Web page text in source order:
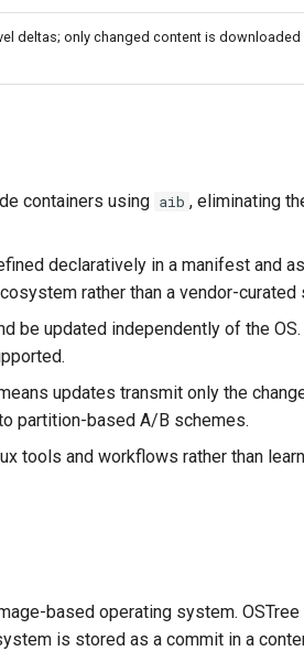
deltas; only changed content is downloaded
containers using aib , eliminating
declaratively in a manifest and
rather than a vendor-curated
be updated independently of the
updates transmit only the
partition-based A/B schemes.
tools and workflows rather than
based operating system.
is stored as a commit in a